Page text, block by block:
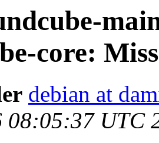
core:
debian at
08:05:37 UTC